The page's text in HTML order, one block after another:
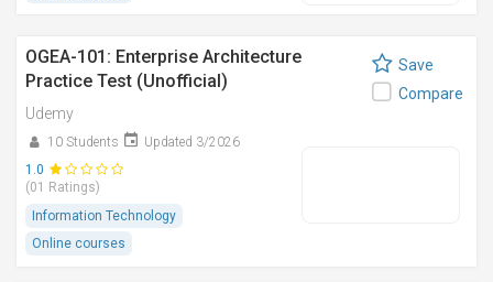
OGEA-101: Enterprise Architecture
Practice Test (Unofficial)
Udemy
10 Students
Updated 3/2026
1.0
(01 Ratings)
Information Technology
Online courses
Save
Compare